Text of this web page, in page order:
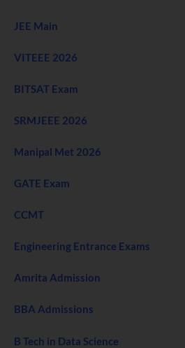
JEE Main
VITEEE 2026
BITSAT Exam
SRMJEEE 2026
Manipal Met 2026
GATE Exam
CCMT
Engineering Entrance Exams
Amrita Admission
BBA Admissions
B Tech in Data Science